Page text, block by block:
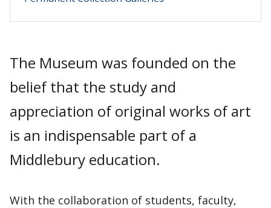
The Museum was founded on the
belief that the study and
appreciation of original works of art
is an indispensable part of a
Middlebury education.
With the collaboration of students, faculty,